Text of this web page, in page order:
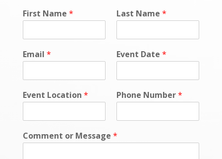
First Name * Last Name *
Email * Event Date *
Event Location * Phone Number*
Comment or Message *